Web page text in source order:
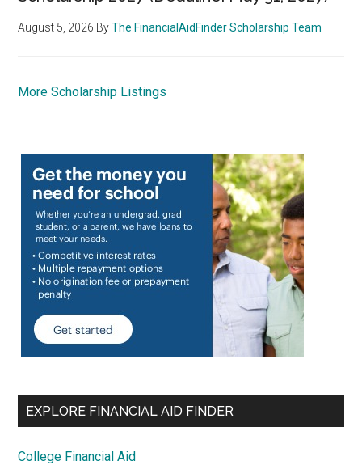
August 5, 2026 ByThe FinancialAidFinder Scholarship Team
More Scholarship Listings
EXPLORE FINANCIAL AID FINDER
College Financial Aid